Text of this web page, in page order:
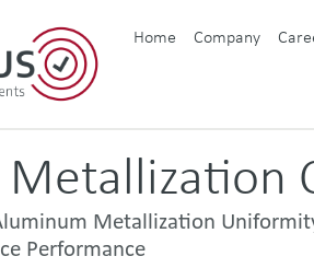
Home Company
Metallization
Metallization
Performance